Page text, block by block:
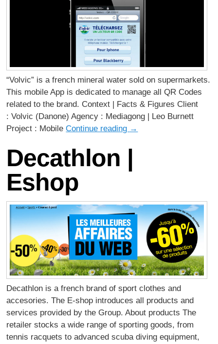
“Volvic” is a french mineral water sold on supermarkets.
This mobile App is dedicated to manage all QR Codes
related to the brand. Context | Facts & Figures Client
: Volvic (Danone) Agency : Mediagong | Leo Burnett
Project : MobileContinue reading →
Decathlon |
Eshop
Decathlon is a french brand of sport clothes and
accesories. The E-shop introduces all products and
services provided by the Group. About products The
retailer stocks a wide range of sporting goods, from
tennis racquets to advanced scuba diving equipment,